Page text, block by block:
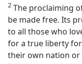
2 The proclaiming
be made free. Its
to all those who
for a true liberty
their own nation or